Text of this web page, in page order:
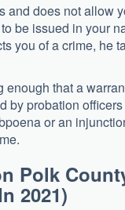
does not allow
be issued in your
you of a crime, he
that a
by probation
or an
Polk
2021)